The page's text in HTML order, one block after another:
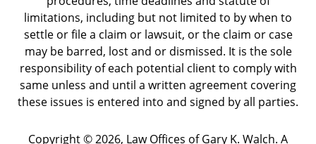
limitations, including but not limited to by when to
settle or file a claim or lawsuit, or the claim or case
may be barred, lost and or dismissed. It is the sole
responsibility of each potential client to comply with
same unless and until a written agreement covering
these issues is entered into and signed by all parties.
Copyright ©2026, Law Offices of Gary K. Walch. A